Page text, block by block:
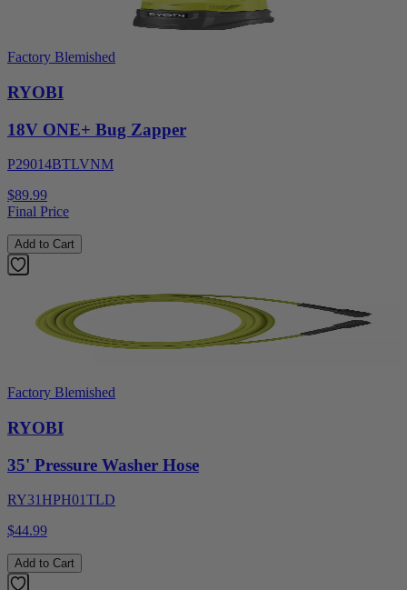
Factory Blemished
RYOBI
18V ONE+ Bug Zapper
P29014BTLVNM
$89.99
Final Price
Add to Cart
Factory Blemished
RYOBI
35' Pressure Washer Hose
RY31HPH01TLD
$44.99
Add to Cart